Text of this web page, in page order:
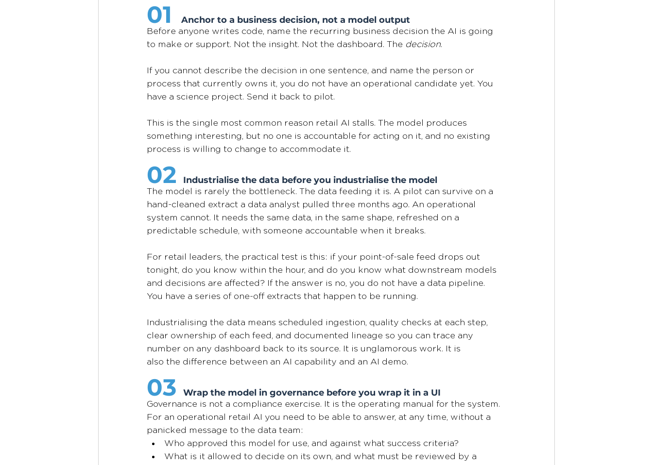
01 Anchor to a business decision, not a model output
Before anyone writes code, name the recurring business decision the AI is going
to make or support. Not the insight. Not the dashboard. The decision.
If you cannot describe the decision in one sentence, and name the person or
process that currently owns it, you do not have an operational candidate yet. You
have a science project. Send it back to pilot.
This is the single most common reason retail AI stalls. The model produces
something interesting, but no one is accountable for acting on it, and no existing
process is willing to change to accommodate it.
02 Industrialise the data before you industrialise the model
The model is rarely the bottleneck. The data feeding it is. A pilot can survive on a
hand-cleaned extract a data analyst pulled three months ago. An operational
system cannot. It needs the same data, in the same shape, refreshed on a
predictable schedule, with someone accountable when it breaks.
For retail leaders, the practical test is this: if your point-of-sale feed drops out
tonight, do you know within the hour, and do you know what downstream models
and decisions are affected? If the answer is no, you do not have a data pipeline.
You have a series of one-off extracts that happen to be running.
Industrialising the data means scheduled ingestion, quality checks at each step,
clear ownership of each feed, and documented lineage so you can trace any
number on any dashboard back to its source. It is unglamorous work. It is
also the difference between an AI capability and an AI demo.
03 Wrap the model in governance before you wrap it in a UI
Governance is not a compliance exercise. It is the operating manual for the system.
For an operational retail AI you need to be able to answer, at any time, without a
panicked message to the data team:
Who approved this model for use, and against what success criteria?
What is it allowed to decide on its own, and what must be reviewed by a